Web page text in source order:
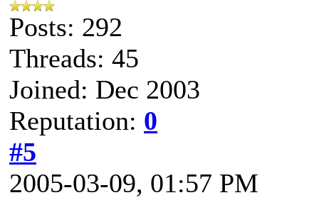
Posts: 292
Threads: 45
Joined: Dec 2003
Reputation: 0
#5
2005-03-09, 01:57 PM